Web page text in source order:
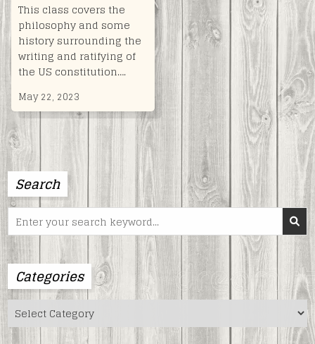
This class covers the
philosophy and some
history surrounding the
writing and ratifying of
the US constitution….
May 22, 2023
Search
Search
for:
Categories
Categories